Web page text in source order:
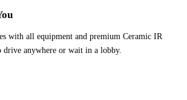
with all equipment and premium Ceramic IR
anywhere or wait in a lobby.